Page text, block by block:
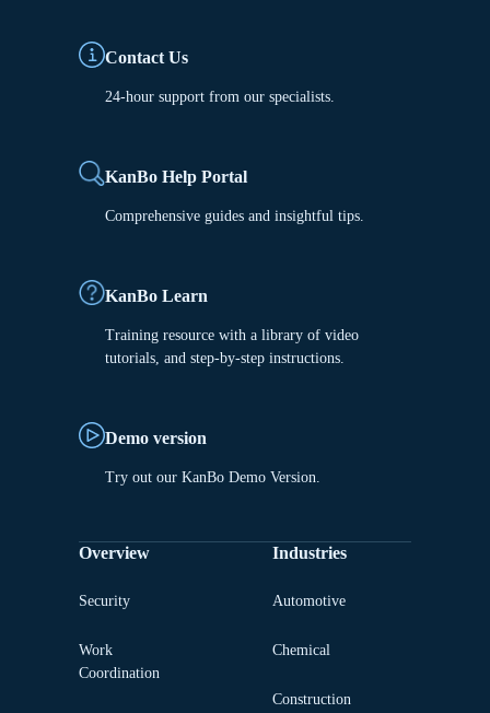
Contact Us
24-hour support from our specialists.
KanBo Help Portal
Comprehensive guides and insightful tips.
KanBo Learn
Training resource with a library of video
tutorials, and step-by-step instructions.
Demo version
Try out our KanBo Demo Version.
Overview
Security
Work
Coordination
Industries
Automotive
Chemical
Construction